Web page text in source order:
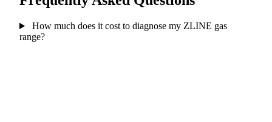
How much does it cost to diagnose my ZLINE gas
range?